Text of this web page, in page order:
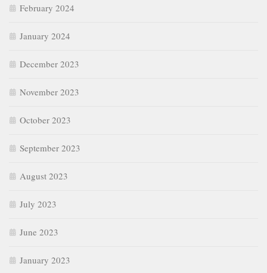
February 2024
January 2024
December 2023
November 2023
October 2023
September 2023
August 2023
July 2023
June 2023
January 2023